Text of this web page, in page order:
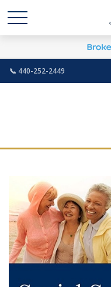
📞 440-252-2449